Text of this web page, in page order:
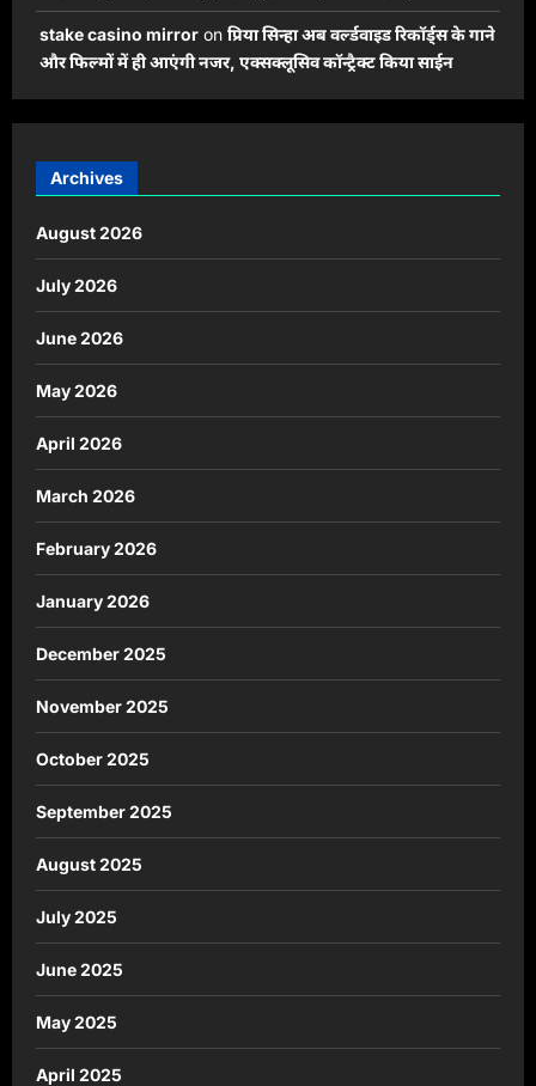
stake casino mirror on प्रिया सिन्हा अब वर्ल्डवाइड रिकॉर्ड्स के गाने
और फिल्मों में ही आएंगी नजर, एक्सक्लूसिव कॉन्ट्रैक्ट किया साईन
Archives
August 2026
July 2026
June 2026
May 2026
April 2026
March 2026
February 2026
January 2026
December 2025
November 2025
October 2025
September 2025
August 2025
July 2025
June 2025
May 2025
April 2025